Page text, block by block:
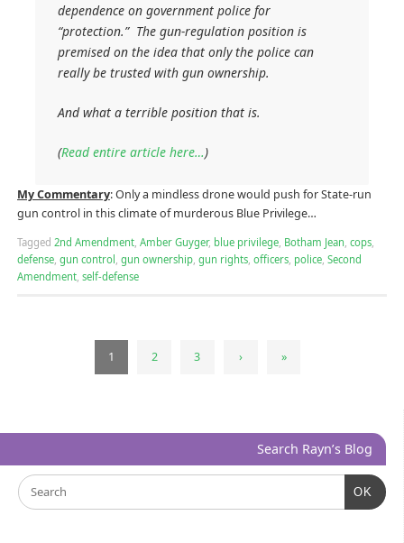
dependence on government police for
“protection.” The gun-regulation position is
premised on the idea that only the police can
really be trusted with gun ownership.
And what a terrible position that is.
(Read entire article here…)
My Commentary: Only a mindless drone would push for State-run
gun control in this climate of murderous Blue Privilege…
Tagged 2nd Amendment, Amber Guyger, blue privilege, Botham Jean, cops,
defense, gun control , gun ownership, gun rights, officers, police, Second
Amendment, self-defense
1 2 3 › »
Search Rayn’s Blog
OK